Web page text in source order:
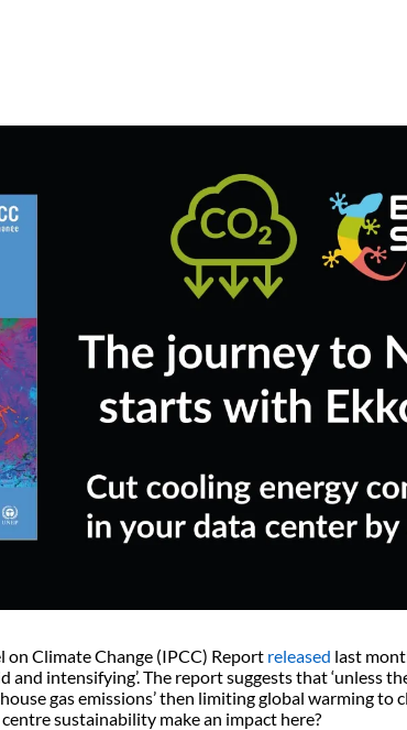
Climate Change (IPCC) Report released last
and intensifying’. The report suggests that ‘unless
gas emissions’ then limiting global warming to
sustainability make an impact here?